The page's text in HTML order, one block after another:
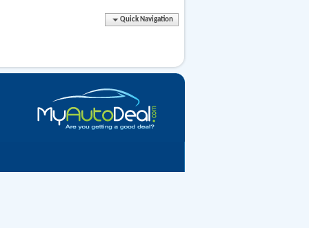
Quick Navigation